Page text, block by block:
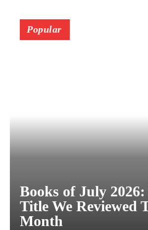
Popular
Books of July
Title We Reviewed
Month